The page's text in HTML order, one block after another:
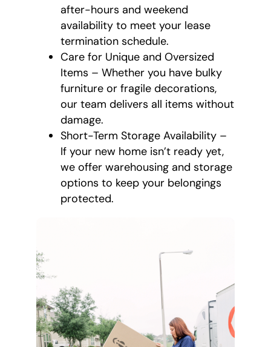
after-hours and weekend
availability to meet your lease
termination schedule.
Care for Unique and Oversized
Items – Whether you have bulky
furniture or fragile decorations,
our team delivers all items without
damage.
Short-Term Storage Availability –
If your new home isn’t ready yet,
we offer warehousing and storage
options to keep your belongings
protected.